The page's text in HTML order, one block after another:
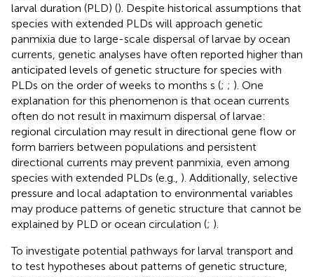
larval duration (PLD) (). Despite historical assumptions that
species with extended PLDs will approach genetic
panmixia due to large-scale dispersal of larvae by ocean
currents, genetic analyses have often reported higher than
anticipated levels of genetic structure for species with
PLDs on the order of weeks to months s (; ; ). One
explanation for this phenomenon is that ocean currents
often do not result in maximum dispersal of larvae:
regional circulation may result in directional gene flow or
form barriers between populations and persistent
directional currents may prevent panmixia, even among
species with extended PLDs (e.g., ). Additionally, selective
pressure and local adaptation to environmental variables
may produce patterns of genetic structure that cannot be
explained by PLD or ocean circulation (; ).
To investigate potential pathways for larval transport and
to test hypotheses about patterns of genetic structure,